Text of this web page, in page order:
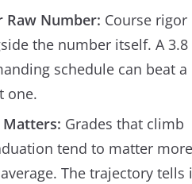
Raw Number: Course rigor
the number itself. A 3.8
schedule can beat a
one.
Grades that climb
tend to matter more
The trajectory tells